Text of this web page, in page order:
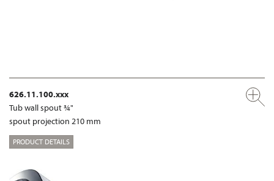
626.11.100.xxx
Tub wall spout ¾"
spout projection 210 mm
PRODUCT DETAILS